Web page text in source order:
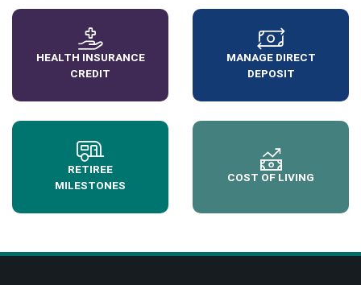
HEALTH INSURANCE
CREDIT
MANAGE DIRECT
DEPOSIT
RETIREE
MILESTONES
COST OF LIVING